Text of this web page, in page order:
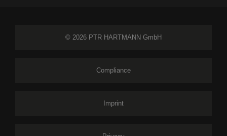
© 2026 PTR HARTMANN GmbH
Compliance
Imprint